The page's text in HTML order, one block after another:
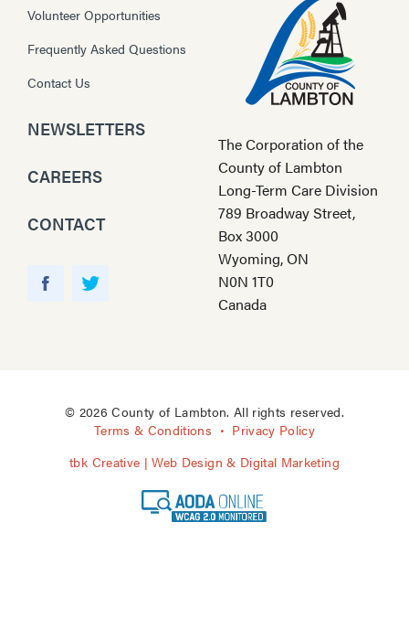
Volunteer Opportunities
Frequently Asked Questions
Contact Us
NEWSLETTERS
CAREERS
CONTACT
r
The Corporation of the
County of Lambton
Long-Term Care Division
789 Broadway Street,
Box 3000
Wyoming, ON
N0N 1T0
Canada
© 2026 County of Lambton. All rights reserved.
Terms & Conditions
Privacy Policy
tbk Creative | Web Design & Digital Marketing
A